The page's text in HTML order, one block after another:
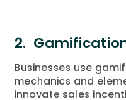
2.
Businesses use
mechanics and
innovate sales